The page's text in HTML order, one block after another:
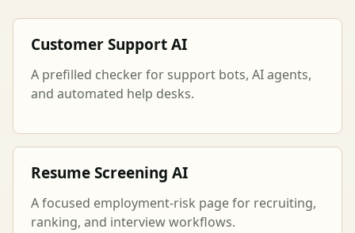
Customer Support AI
A prefilled checker for support bots, AI agents,
and automated help desks.
Resume Screening AI
A focused employment-risk page for recruiting,
ranking, and interview workflows.